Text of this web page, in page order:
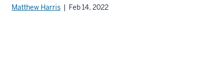
Matthew Harris | Feb 14, 2022